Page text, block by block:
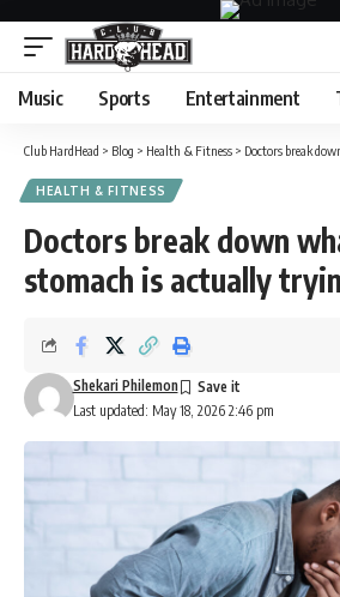
Music Sports Entertainment
Club HardHead > Blog > Health & Fitness > Doctors break down
HEALTH & FITNESS
Doctors break down
stomach is actually
Last updated: May 18, 2026 2:46 pm
Shekari Philemon